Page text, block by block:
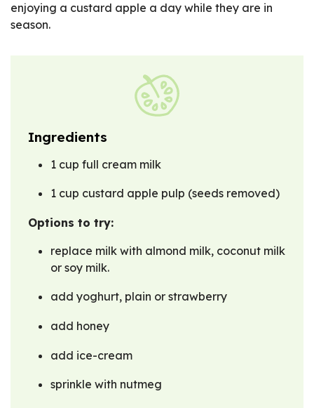
enjoying a custard apple a day while they are in
season.
Ingredients
1 cup full cream milk
1 cup custard apple pulp (seeds removed)
Options to try:
replace milk with almond milk, coconut milk
or soy milk.
add yoghurt, plain or strawberry
add honey
add ice-cream
sprinkle with nutmeg